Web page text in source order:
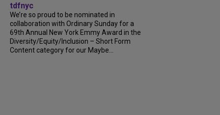
tdfnyc
We’re so proud to be nominated in
collaboration with Ordinary Sunday for a
69th Annual New York Emmy Award in the
Diversity/Equity/Inclusion – Short Form
Content category for our Maybe…